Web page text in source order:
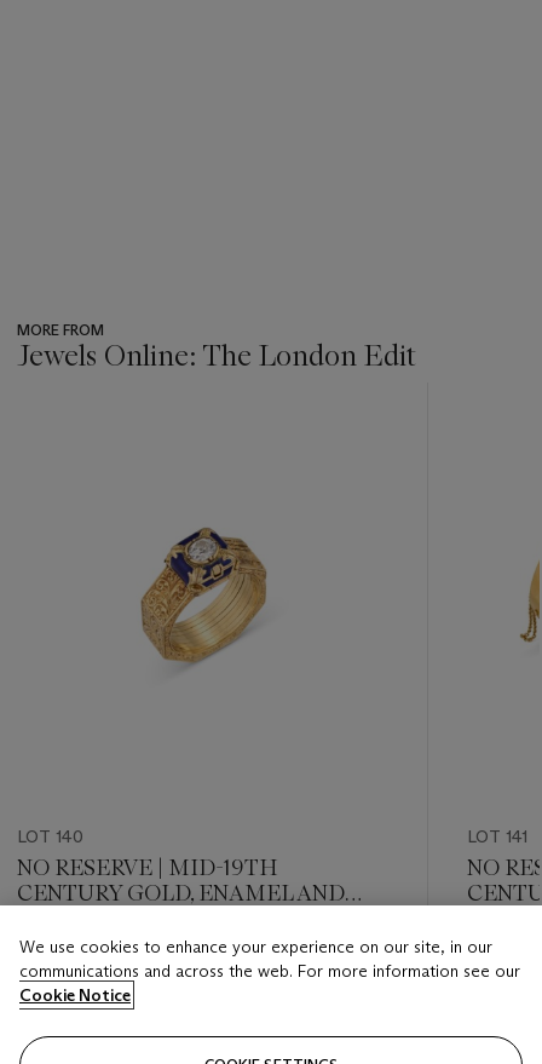
MORE FROM
Jewels Online: The London Edit
LOT 140
NO RESERVE | MID-19TH
CENTURY GOLD, ENAMEL AND
Estimate
GBP 3,000 - GBP 5,000
Closed
LOT 141
NO
SET
Estimate
GBP
Closed
We use cookies to enhance your experience on our site, in our
communications and across the web. For more information see our
Cookie Notice